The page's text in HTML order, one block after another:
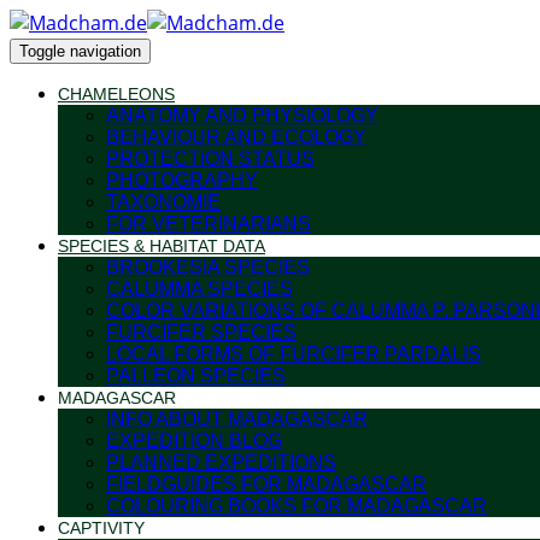
Toggle navigation
CHAMELEONS
ANATOMY AND PHYSIOLOGY
BEHAVIOUR AND ECOLOGY
PROTECTION STATUS
PHOTOGRAPHY
TAXONOMIE
FOR VETERINARIANS
SPECIES & HABITAT DATA
BROOKESIA SPECIES
CALUMMA SPECIES
COLOR VARIATIONS OF CALUMMA P.
FURCIFER SPECIES
LOCAL FORMS OF FURCIFER PARDALIS
PALLEON SPECIES
MADAGASCAR
INFO ABOUT MADAGASCAR
EXPEDITION BLOG
PLANNED EXPEDITIONS
FIELDGUIDES FOR MADAGASCAR
COLOURING BOOKS FOR MADAGASCAR
CAPTIVITY